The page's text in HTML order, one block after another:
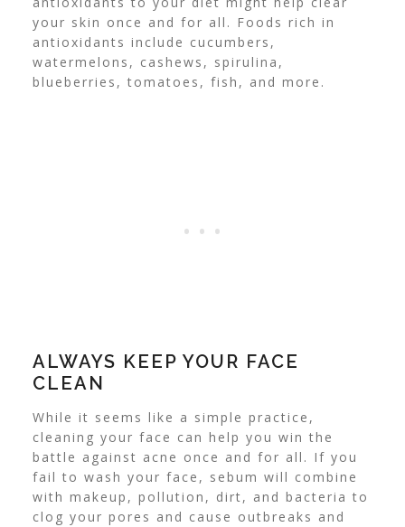
your skin once and for all. Foods rich in
antioxidants include cucumbers,
watermelons, cashews, spirulina,
blueberries, tomatoes, fish, and more.
ALWAYS KEEP YOUR FACE
CLEAN
While it seems like a simple practice,
cleaning your face can help you win the
battle against acne once and for all. If you
fail to wash your face, sebum will combine
with makeup, pollution, dirt, and bacteria to
clog your pores and cause outbreaks and